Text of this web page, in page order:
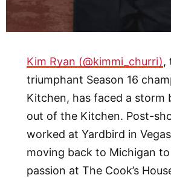
Kim Ryan (@kimmi_churri),
triumphant Season 16
Kitchen, has faced a storm
out of the Kitchen. Post-
worked at Yardbird in
moving back to Michigan
passion at The Cook’s